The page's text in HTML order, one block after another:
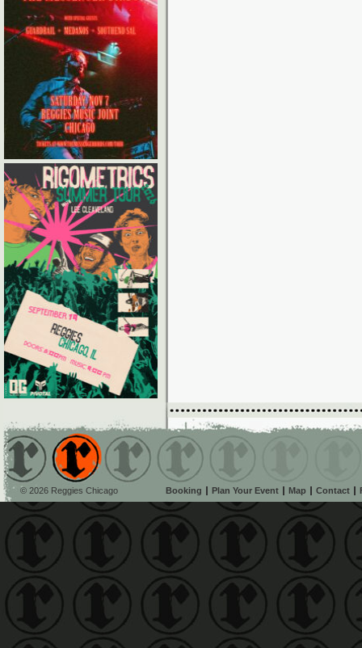
© 2026 Reggies Chicago Booking Plan Your Event Map Contact